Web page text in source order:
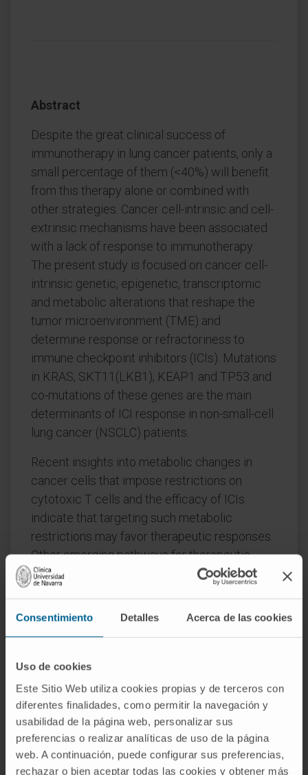
Consentimiento Detalles Acerca de las cookies
Uso de cookies
Este Sitio Web utiliza cookies propias y de terceros con
diferentes finalidades, como permitir la navegación y
usabilidad de la página web, personalizar sus
preferencias o realizar analíticas de uso de la página
web. A continuación, puede configurar sus preferencias,
rechazar o bien aceptar todas las cookies y obtener más
Abstract
Despite the great clinical success of
immunotherapy in lung cancer patients, only a
small percentage of them (<40%) will benefit
from this therapy alone or combined with
other strategies. Cancer cell-intrinsic and cell-
extrinsic mechanisms have been associated
with a lack of response to immunotherapy.
The present study is focused on cancer cell-
intrinsic genetic, epigenetic, transcriptomic
and metabolic alterations that reshape the
tumor microenvironment (TME) and
determine response or refractoriness to
immune checkpoint inhibitors (ICIs). Mutations
in KRAS, SKT11(LKB1), KEAP1 and TP53 and
co-mutations of these genes are the main
determinants of ICI response in non-small-cell
lung cancer (NSCLC) patients.
Recent insights into metabolic changes in
cancer cells that impose restrictions on
cytotoxic T cells and the efficacy of ICIs
indicate that targeting such metabolic
restrictions may favor therapeutic responses.
Other emerging pathways for therapeutic
interventions include epigenetic modulators
especially in small-cell lung cancer (SCLC).
few years, we will have much more
personalized medicine for lung cancer
patients treated with immunotherapy. Such
strategies could include vaccines and
chimeric antigen receptor (CAR) cells.
CITATIONCancers (Basel). 2023 Jun